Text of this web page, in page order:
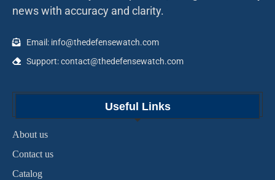
news with accuracy and clarity.
Email: info@thedefensewatch.com
Support: contact@thedefensewatch.com
Useful Links
About us
Contact us
Catalog